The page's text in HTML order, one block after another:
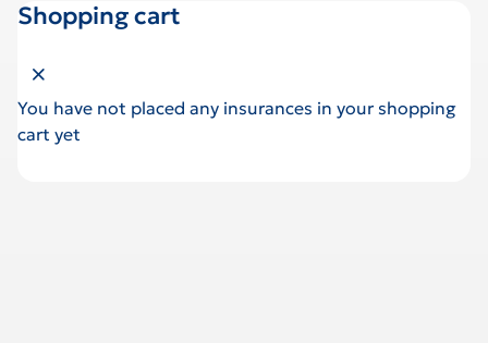
Shopping cart
You have not placed any insurances in your shopping
cart yet